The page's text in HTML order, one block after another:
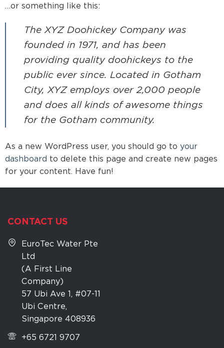
…or something like this:
The XYZ Doohickey Company was
founded in 1971, and has been
providing quality doohickeys to the
public ever since. Located in Gotham
City, XYZ employs over 2,000 people
and does all kinds of awesome things
for the Gotham community.
As a new WordPress user, you should go to your
dashboard to delete this page and create new pages
for your content. Have fun!
CONTACT US
EuroTec Water Pte
Ltd
(A First Line
Company)
57 Ubi Ave 1, #07-11
Ubi Centre,
Singapore 408936
+65 6721 9707